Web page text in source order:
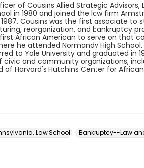
of Cousins Allied Strategic Advisors,
in 1980 and joined the law firm
Cousins was the first associate to
reorganization, and bankruptcy
African American to serve on that
he attended Normandy High
to Yale University and graduated in
and community organizations,
of Harvard's Hutchins Center for
Law School
Bankruptcy--Law